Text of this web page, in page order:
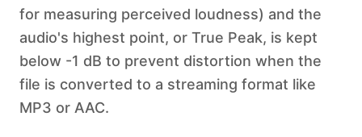
for measuring perceived loudness) and the
audio's highest point, or True Peak, is kept
below -1 dB to prevent distortion when the
file is converted to a streaming format like
MP3 or AAC.